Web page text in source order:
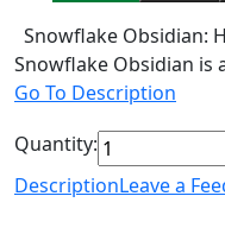
Snowflake Obsidian:
Snowflake Obsidian is
Go To Description
Quantity:
DescriptionLeave a